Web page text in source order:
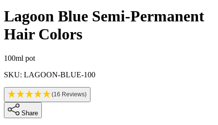
Lagoon Blue Semi-Permanent
Hair Colors
Product information
100ml pot
SKU: LAGOON-BLUE-100
(16 Reviews)
Share